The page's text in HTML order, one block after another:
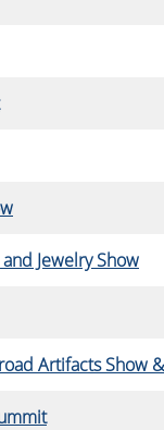
Jewelry Show
Artifacts Show